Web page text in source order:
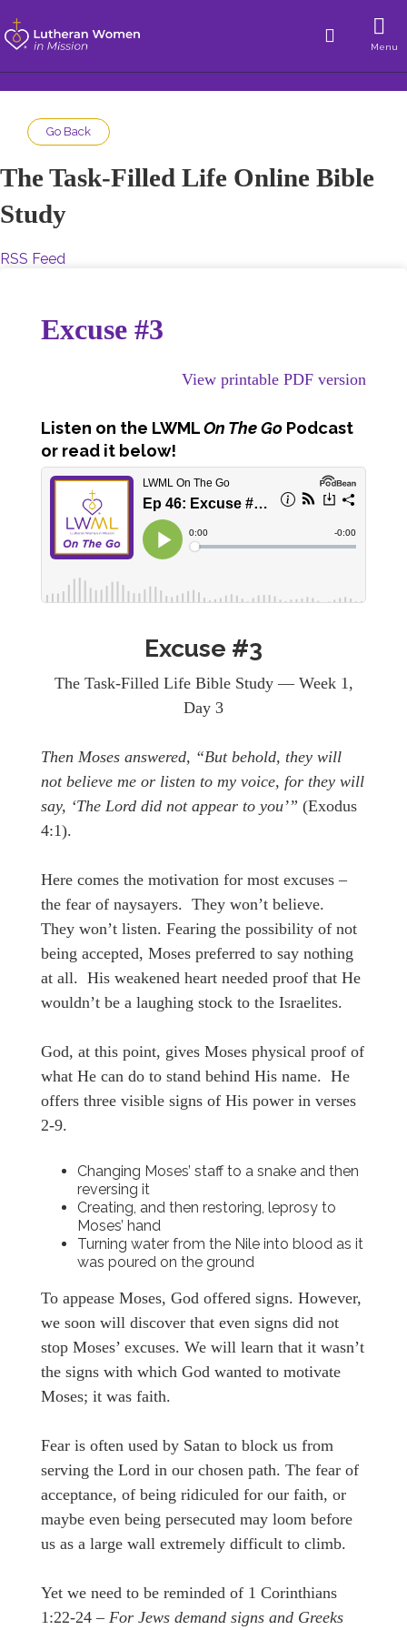
Menu
Go Back
The Task-Filled Life Online Bible
Study
RSS Feed
Excuse #3
View printable PDF version
Listen on the LWMLOn The Go Podcast
or read it below!
Excuse #3
The Task-Filled Life Bible Study — Week 1,
Day 3
Then Moses answered, “But behold, they will
not believe me or listen to my voice, for they will
say, ‘The Lord did not appear to you’” (Exodus
4:1).
Here comes the motivation for most excuses –
the fear of naysayers. They won’t believe.
They won’t listen. Fearing the possibility of not
being accepted, Moses preferred to say nothing
at all. His weakened heart needed proof that He
wouldn’t be a laughing stock to the Israelites.
God, at this point, gives Moses physical proof of
what He can do to stand behind His name. He
offers three visible signs of His power in verses
2-9.
Changing Moses’ staff to a snake and then
reversing it
Creating, and then restoring, leprosy to
Moses’ hand
Turning water from the Nile into blood as it
was poured on the ground
To appease Moses, God offered signs. However,
we soon will discover that even signs did not
stop Moses’ excuses. We will learn that it wasn’t
the signs with which God wanted to motivate
Moses; it was faith.
Fear is often used by Satan to block us from
serving the Lord in our chosen path. The fear of
acceptance, of being ridiculed for our faith, or
maybe even being persecuted may loom before
us as a large wall extremely difficult to climb.
Yet we need to be reminded of 1 Corinthians
1:22-24 – For Jews demand signs and Greeks